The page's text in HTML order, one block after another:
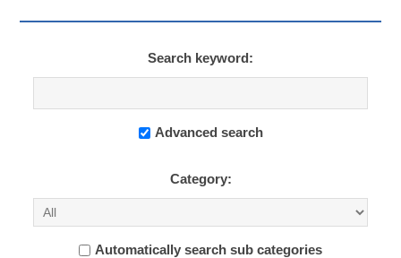
Search keyword:
Advanced search
Category:
Automatically search sub categories